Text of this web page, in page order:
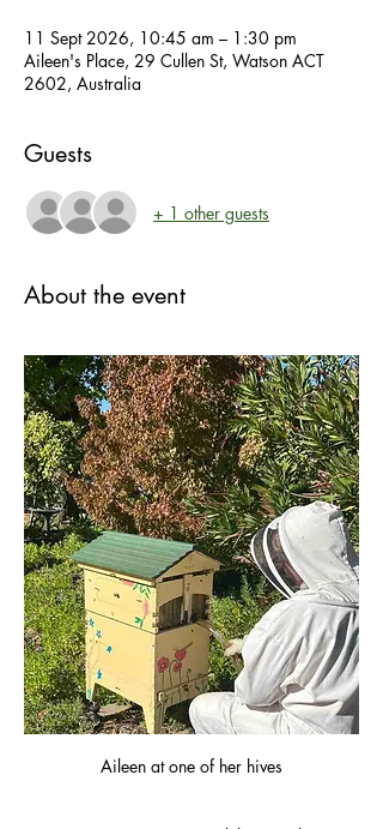
11 Sept 2026, 10:45 am – 1:30 pm
Aileen's Place, 29 Cullen St, Watson ACT
2602, Australia
Guests
+ 1 other guests
About the event
Aileen at one of her hives